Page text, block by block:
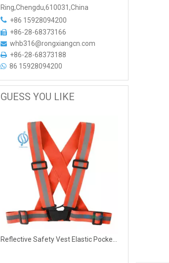
Ring,Chengdu,610031,China
 +86 15928094200
 +86-28-68373166
 whb316@rongxiangcn.com
 +86-28-68373188
 86 15928094200
GUESS YOU LIKE